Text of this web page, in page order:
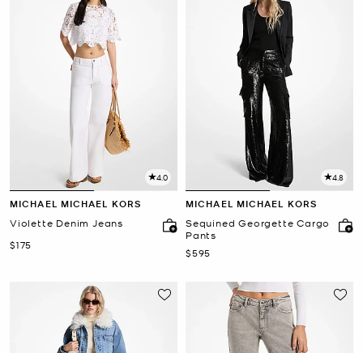
4.0
MICHAEL MICHAEL KORS
Violette Denim Jeans
Now
$175
4.8
MICHAEL MICHAEL KORS
Sequined Georgette Cargo
Pants
Now
$595